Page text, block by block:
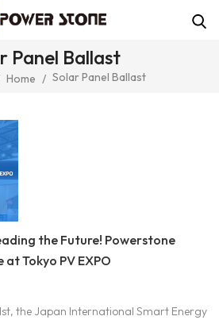
Panel Ballast
Home / Solar Panel Ballast
the Future! Powerstone
Tokyo PV EXPO
the Japan International Smart Energy